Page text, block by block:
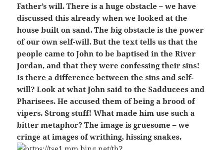
Father’s will. There is a huge obstacle – we have
discussed this already when we looked at the
house built on sand. The big obstacle is the power
of our own self-will. But the text tells us that the
people came to John to be baptised in the River
Jordan, and that they were confessing their sins!
Is there a difference between the sins and self-
will? Look at what John said to the Sadducees and
Pharisees. He accused them of being a brood of
vipers. Strong stuff! What made him use such a
bitter metaphor? The image is gruesome – we
cringe at images of writhing, hissing snakes.